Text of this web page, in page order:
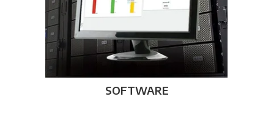
SOFTWARE